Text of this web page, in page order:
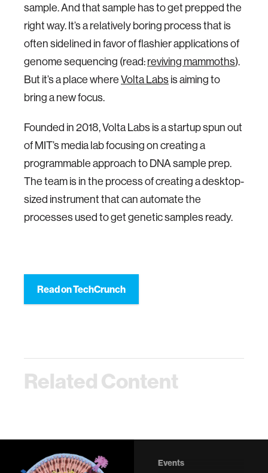
sample. And that sample has to get prepped the
right way. It’s a relatively boring process that is
often sidelined in favor of flashier applications of
genome sequencing (read:reviving mammoths).
But it’s a place whereVolta Labs is aiming to
bring a new focus.
Founded in 2018, Volta Labs is a startup spun out
of MIT’s media lab focusing on creating a
programmable approach to DNA sample prep.
The team is in the process of creating a desktop-
sized instrument that can automate the
processes used to get genetic samples ready.
Read on TechCrunch
Related Content
Events